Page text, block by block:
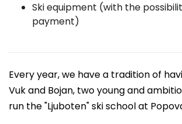
Ski equipment (with the
payment)
Every year, we have a tradition of
Vuk and Bojan, two young and
run the "Ljuboten" ski school at